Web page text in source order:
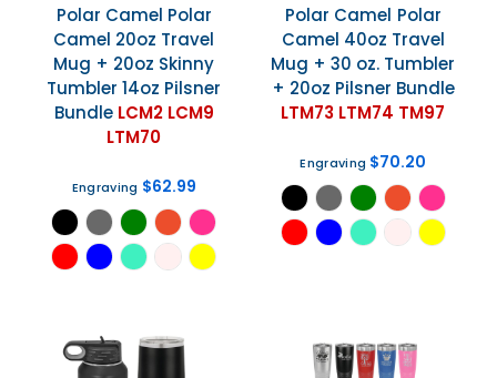
Polar Camel Polar
Camel 20oz Travel
Mug + 20oz Skinny
Tumbler 14oz Pilsner
Bundle LCM2 LCM9
LTM70
Engraving $62.99
Polar Camel Polar
Camel 40oz Travel
Mug + 30 oz. Tumbler
+ 20oz Pilsner Bundle
LTM73 LTM74 TM97
Engraving $70.20